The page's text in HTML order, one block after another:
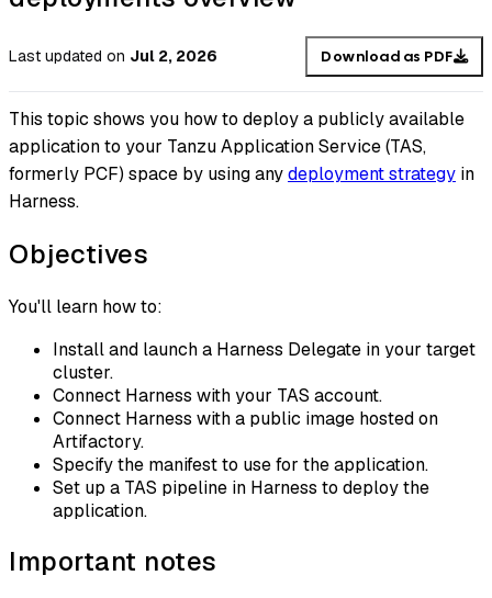
Last updated on Jul 2, 2026 Download as PDF
This topic shows you how to deploy a publicly available
application to your Tanzu Application Service (TAS,
formerly PCF) space by using anydeployment strategy in
Harness.
Objectives
You'll learn how to:
Install and launch a Harness Delegate in your target
cluster.
Connect Harness with your TAS account.
Connect Harness with a public image hosted on
Artifactory.
Specify the manifest to use for the application.
Set up a TAS pipeline in Harness to deploy the
application.
Important notes